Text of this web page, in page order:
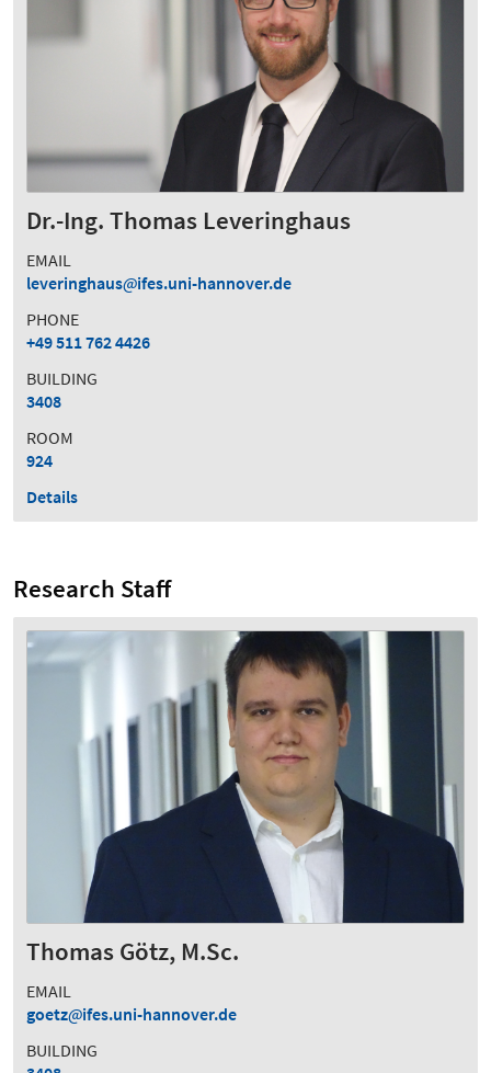
Dr.-Ing. Thomas Leveringhaus
EMAIL
leveringhaus
ifes.uni-hannover.de
PHONE
+49 511 762 4426
BUILDING
3408
ROOM
924
Details
Research Staff
Thomas Götz, M.Sc.
EMAIL
goetz
ifes.uni-hannover.de
BUILDING